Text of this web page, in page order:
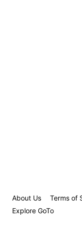
About Us Terms of
Explore GoTo